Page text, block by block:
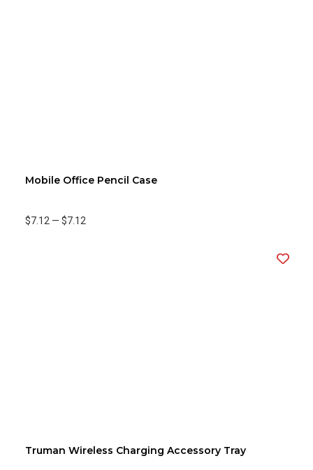
Mobile Office Pencil Case
$7.12 — $7.12
Truman Wireless Charging Accessory Tray